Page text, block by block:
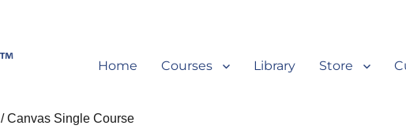
Home Courses Library Store
/ Canvas Single Course